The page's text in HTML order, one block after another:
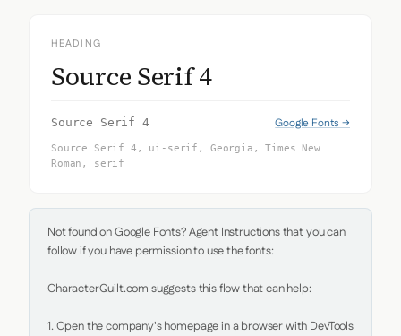
HEADING
Source Serif 4
Source Serif 4 Google Fonts →
Source Serif 4, ui-serif, Georgia, Times New
Roman, serif
Not found on Google Fonts? Agent Instructions that you can
follow if you have permission to use the fonts:
CharacterQuilt.com suggests this flow that can help:
1. Open the company's homepage in a browser with DevTools